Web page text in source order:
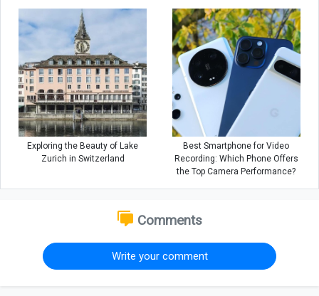
Exploring the Beauty of Lake
Zurich in Switzerland
Best Smartphone for Video
Recording: Which Phone Offers
the Top Camera Performance?
Comments
Write your comment